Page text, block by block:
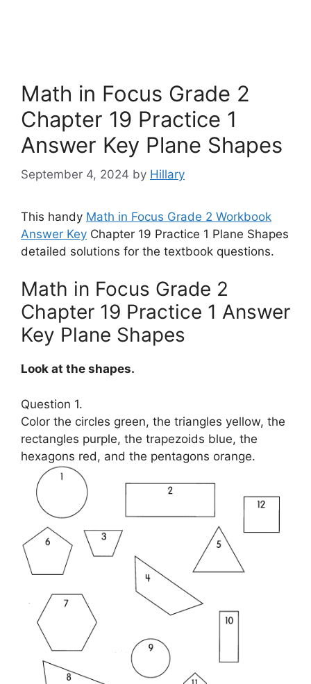
Math in Focus Grade 2
Chapter 19 Practice 1
Answer Key Plane Shapes
September 4, 2024 by Hillary
This handy Math in Focus Grade 2 Workbook
Answer Key Chapter 19 Practice 1 Plane Shapes
detailed solutions for the textbook questions.
Math in Focus Grade 2
Chapter 19 Practice 1 Answer
Key Plane Shapes
Look at the shapes.
Question 1.
Color the circles green, the triangles yellow, the
rectangles purple, the trapezoids blue, the
hexagons red, and the pentagons orange.